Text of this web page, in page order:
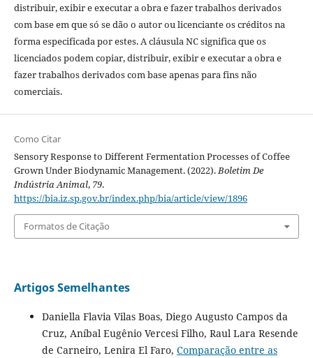
distribuir, exibir e executar a obra e fazer trabalhos derivados
com base em que só se dão o autor ou licenciante os créditos na
forma especificada por estes. A cláusula NC significa que os
licenciados podem copiar, distribuir, exibir e executar a obra e
fazer trabalhos derivados com base apenas para fins não
comerciais.
Como Citar
Sensory Response to Different Fermentation Processes of Coffee
Grown Under Biodynamic Management. (2022).Boletim De
Indústria Animal, 79.
https://bia.iz.sp.gov.br/index.php/bia/article/view/1896
Formatos de Citação
Artigos Semelhantes
Daniella Flavia Vilas Boas, Diego Augusto Campos da
Cruz, Aníbal Eugênio Vercesi Filho, Raul Lara Resende
de Carneiro, Lenira El Faro, Comparação entre as